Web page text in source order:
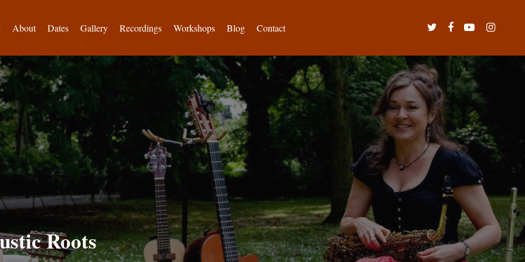
About Dates Gallery Recordings Workshops Blog Contact twitter facebookyoutubeinstagram
Roots